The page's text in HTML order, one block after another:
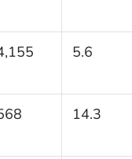
5.6
14.3